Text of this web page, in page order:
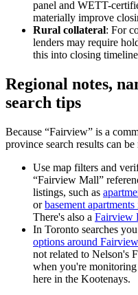
panel and WETT-
materially improve
Rural collateral: For
lenders may require
this into closing
Regional notes,
search tips
Because “Fairview” is a
province search results can
Use map filters and
“Fairview Mall”
listings, such as
orbasement
There's also a Fairview
In Toronto searches
options around
not related to Nelson's
when you're
here in the Kootenays.